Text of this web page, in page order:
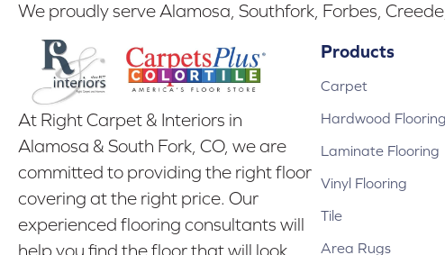
We proudly serve Alamosa, Southfork, Forbes,
At Right Carpet & Interiors in
Alamosa & South Fork, CO, we are
committed to providing the right floor
covering at the right price. Our
experienced flooring consultants will
help you find the floor that will look
Products
Carpet
Hardwood Flooring
Laminate Flooring
Vinyl Flooring
Tile
Area Rugs